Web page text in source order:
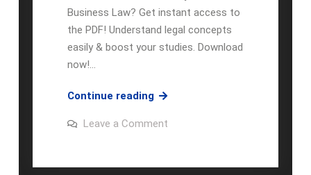
Business Law? Get instant access to
the PDF! Understand legal concepts
easily & boost your studies. Download
now!…
Continue readingdynamic
law:
essentials
Leave a Commenton
the